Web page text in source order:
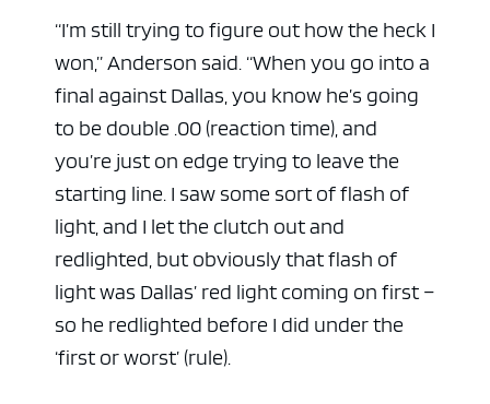
“I’m still trying to figure out how the heck I
won,” Anderson said. “When you go into a
final against Dallas, you know he’s going
to be double .00 (reaction time), and
you’re just on edge trying to leave the
starting line. I saw some sort of flash of
light, and I let the clutch out and
redlighted, but obviously that flash of
light was Dallas’ red light coming on first –
so he redlighted before I did under the
‘first or worst’ (rule).